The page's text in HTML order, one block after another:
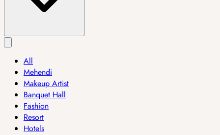
All
Mehendi
Makeup Artist
Banquet Hall
Fashion
Resort
Hotels